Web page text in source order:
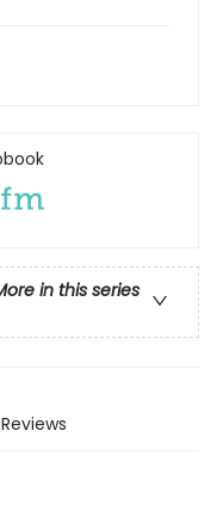
in this series
Reviews